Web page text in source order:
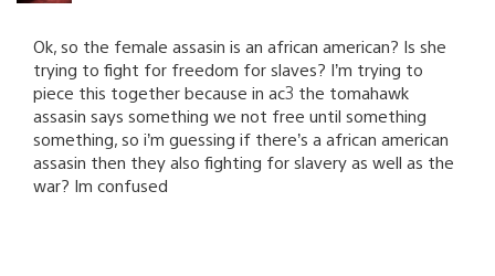
Ok, so the female assasin is an african american? Is she
trying to fight for freedom for slaves? I’m trying to
piece this together because in ac3 the tomahawk
assasin says something we not free until something
something, so i’m guessing if there’s a african american
assasin then they also fighting for slavery as well as the
war? Im confused